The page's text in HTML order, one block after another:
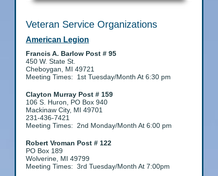
Veteran Service Organizations
American Legion
Francis A. Barlow Post # 95
450 W. State St.
Cheboygan, MI 49721
Meeting Times: 1st Tuesday/Month At 6:30 pm
Clayton Murray Post # 159
106 S. Huron, PO Box 940
Mackinaw City, MI 49701
231-436-7421
Meeting Times: 2nd Monday/Month At 6:00 pm
Robert Vroman Post # 122
PO Box 189
Wolverine, MI 49799
Meeting Times: 3rd Tuesday/Month At 7:00pm